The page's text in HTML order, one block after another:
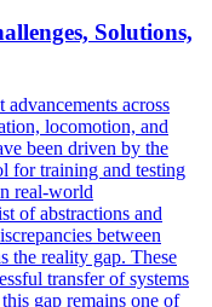
Solutions,
across
locomotion, and
been driven by the
for training and testing
real-world
of abstractions and
between
the reality gap. These
transfer of systems
gap remains one of